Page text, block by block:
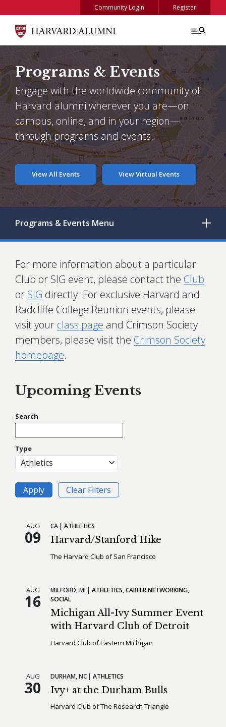
Community Login Register
Programs & Events
Engage with the worldwide community of
Harvard alumni wherever you are—on
campus, online, and in your region—
through programs and events.
View All Events View Virtual Events
Programs & Events Menu
For more information about a particular
Club or SIG event, please contact the Club
or SIG directly. For exclusive Harvard and
Radcliffe College Reunion events, please
visit your class page and Crimson Society
members, please visit the Crimson Society
homepage.
Upcoming Events
Search
Type
AUG
09
CA ATHLETICS
Harvard/Stanford Hike
The Harvard Club of San Francisco
AUG
16
MILFORD,MI ATHLETICS CAREER NETWORKING
SOCIAL
Michigan All-Ivy Summer Event
with Harvard Club of Detroit
Harvard Club of Eastern Michigan
AUG
30
DURHAM,NC ATHLETICS
Ivy+ at the Durham Bulls
Harvard Club of The Research Triangle